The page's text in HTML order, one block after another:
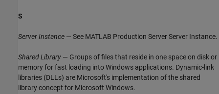
S
Server Instance — See MATLAB Production ServerServer Instance.
Shared Library — Groups of files that reside in one space on disk or
memory for fast loading into Windows applications. Dynamic-link
libraries (DLLs) are Microsoft's implementation of the shared
library concept for Microsoft Windows.